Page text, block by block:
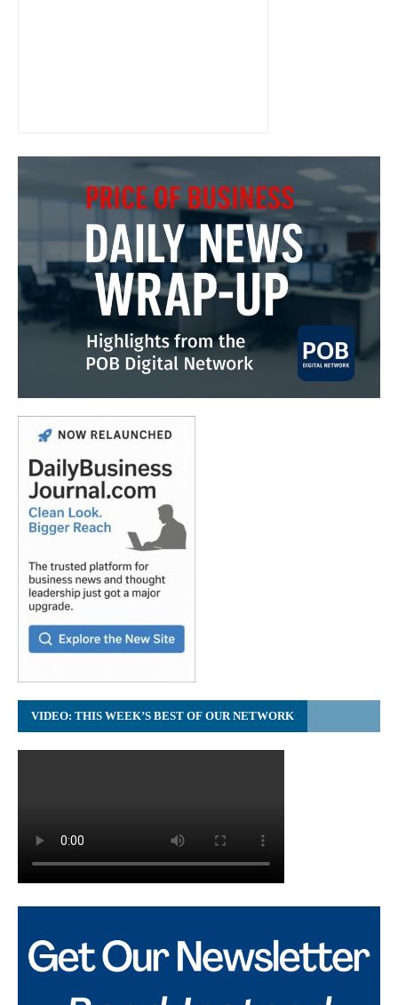
VIDEO: THIS WEEK’S BEST OF OUR NETWORK